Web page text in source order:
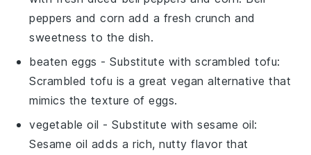
peppers and corn add a fresh crunch and
sweetness to the dish.
beaten eggs - Substitute withscrambled tofu:
Scrambled tofu is a great vegan alternative that
mimics the texture of eggs.
vegetable oil - Substitute withsesame oil:
Sesame oil adds a rich, nutty flavor that